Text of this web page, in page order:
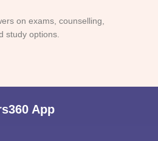
on exams, counselling,
study options.
App